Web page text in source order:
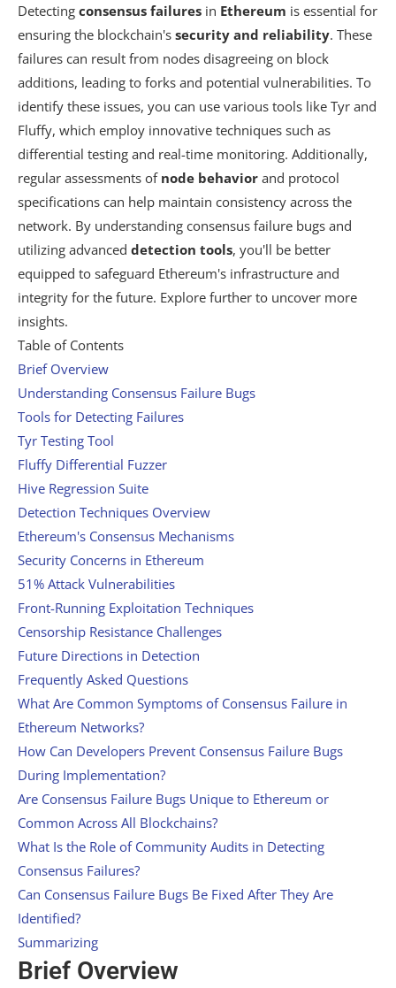
Detecting consensus failures in Ethereum is essential for
ensuring the blockchain's security and reliability. These
failures can result from nodes disagreeing on block
additions, leading to forks and potential vulnerabilities. To
identify these issues, you can use various tools like Tyr and
Fluffy, which employ innovative techniques such as
differential testing and real-time monitoring. Additionally,
regular assessments of node behavior and protocol
specifications can help maintain consistency across the
network. By understanding consensus failure bugs and
utilizing advanced detection tools, you'll be better
equipped to safeguard Ethereum's infrastructure and
integrity for the future. Explore further to uncover more
insights.
Table of Contents
Brief Overview
Understanding Consensus Failure Bugs
Tools for Detecting Failures
Tyr Testing Tool
Fluffy Differential Fuzzer
Hive Regression Suite
Detection Techniques Overview
Ethereum's Consensus Mechanisms
Security Concerns in Ethereum
51% Attack Vulnerabilities
Front-Running Exploitation Techniques
Censorship Resistance Challenges
Future Directions in Detection
Frequently Asked Questions
What Are Common Symptoms of Consensus Failure in
Ethereum Networks?
How Can Developers Prevent Consensus Failure Bugs
During Implementation?
Are Consensus Failure Bugs Unique to Ethereum or
Common Across All Blockchains?
What Is the Role of Community Audits in Detecting
Consensus Failures?
Can Consensus Failure Bugs Be Fixed After They Are
Identified?
Summarizing
Brief Overview